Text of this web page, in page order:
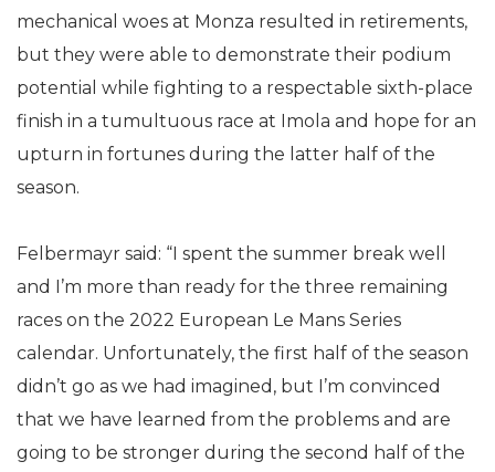
mechanical woes at Monza resulted in retirements,
but they were able to demonstrate their podium
potential while fighting to a respectable sixth-place
finish in a tumultuous race at Imola and hope for an
upturn in fortunes during the latter half of the
season.
Felbermayr said: “I spent the summer break well
and I’m more than ready for the three remaining
races on the 2022 European Le Mans Series
calendar. Unfortunately, the first half of the season
didn’t go as we had imagined, but I’m convinced
that we have learned from the problems and are
going to be stronger during the second half of the